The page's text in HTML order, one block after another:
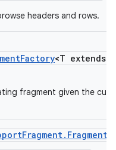
headers and rows.
<T extends
fragment given the